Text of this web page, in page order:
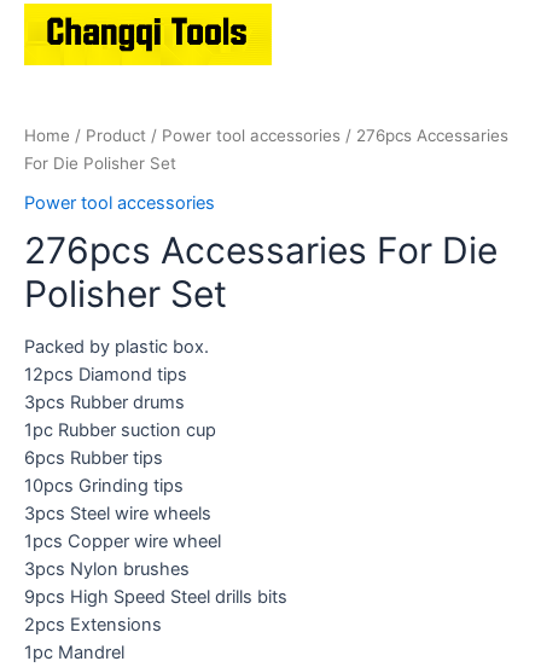
Home / Product / Power tool accessories / 276pcs Accessaries
For Die Polisher Set
Power tool accessories
276pcs Accessaries For Die
Polisher Set
Packed by plastic box.
12pcs Diamond tips
3pcs Rubber drums
1pc Rubber suction cup
6pcs Rubber tips
10pcs Grinding tips
3pcs Steel wire wheels
1pcs Copper wire wheel
3pcs Nylon brushes
9pcs High Speed Steel drills bits
2pcs Extensions
1pc Mandrel